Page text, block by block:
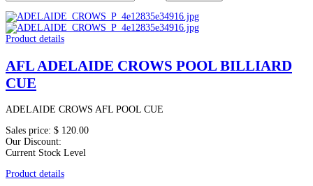
Product details
AFL ADELAIDE CROWS POOL BILLIARD
CUE
ADELAIDE CROWS AFL POOL CUE
Sales price: $ 120.00
Our Discount:
Current Stock Level
Product details